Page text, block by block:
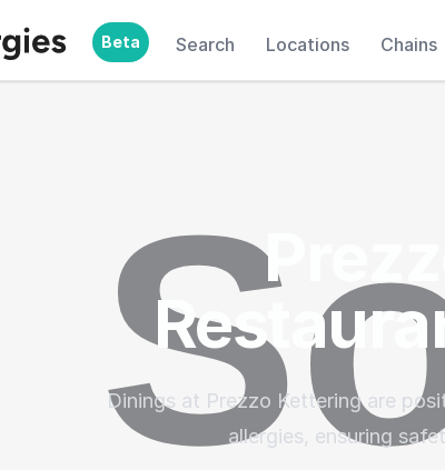
Beta Search Locations Chains
Dinings at Prezzo Kettering are
allergies, ensuring